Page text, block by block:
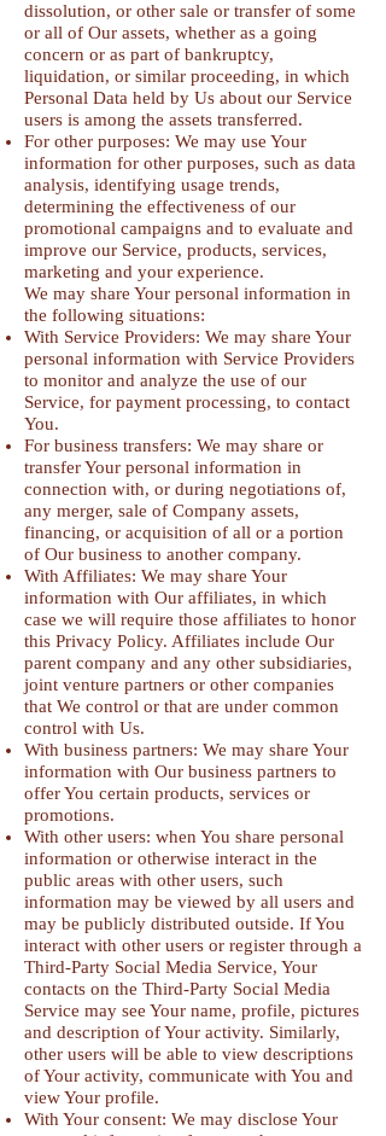
dissolution, or other sale or transfer of some
or all of Our assets, whether as a going
concern or as part of bankruptcy,
liquidation, or similar proceeding, in which
Personal Data held by Us about our Service
users is among the assets transferred.
For other purposes: We may use Your
information for other purposes, such as data
analysis, identifying usage trends,
determining the effectiveness of our
promotional campaigns and to evaluate and
improve our Service, products, services,
marketing and your experience.
We may share Your personal information in
the following situations:
With Service Providers: We may share Your
personal information with Service Providers
to monitor and analyze the use of our
Service, for payment processing, to contact
You.
For business transfers: We may share or
transfer Your personal information in
connection with, or during negotiations of,
any merger, sale of Company assets,
financing, or acquisition of all or a portion
of Our business to another company.
With Affiliates: We may share Your
information with Our affiliates, in which
case we will require those affiliates to honor
this Privacy Policy. Affiliates include Our
parent company and any other subsidiaries,
joint venture partners or other companies
that We control or that are under common
control with Us.
With business partners: We may share Your
information with Our business partners to
offer You certain products, services or
promotions.
With other users: when You share personal
information or otherwise interact in the
public areas with other users, such
information may be viewed by all users and
may be publicly distributed outside. If You
interact with other users or register through a
Third-Party Social Media Service, Your
contacts on the Third-Party Social Media
Service may see Your name, profile, pictures
and description of Your activity. Similarly,
other users will be able to view descriptions
of Your activity, communicate with You and
view Your profile.
With Your consent: We may disclose Your